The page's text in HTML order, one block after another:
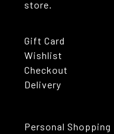
store.
Gift Card
Wishlist
Checkout
Delivery
Personal Shopping